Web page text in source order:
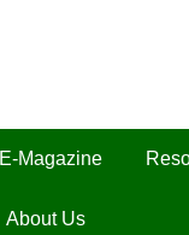
E-Magazine
About Us